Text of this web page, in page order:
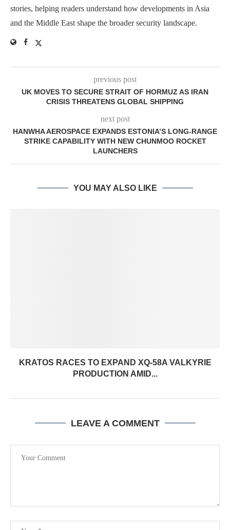
stories, helping readers understand how developments in Asia
and the Middle East shape the broader security landscape.
previous post
UK MOVES TO SECURE STRAIT OF HORMUZ AS IRAN
CRISIS THREATENS GLOBAL SHIPPING
next post
HANWHA AEROSPACE EXPANDS ESTONIA’S LONG-RANGE
STRIKE CAPABILITY WITH NEW CHUNMOO ROCKET
LAUNCHERS
YOU MAY ALSO LIKE
KRATOS RACES TO EXPAND XQ-58A VALKYRIE
PRODUCTION AMID...
LEAVE A COMMENT